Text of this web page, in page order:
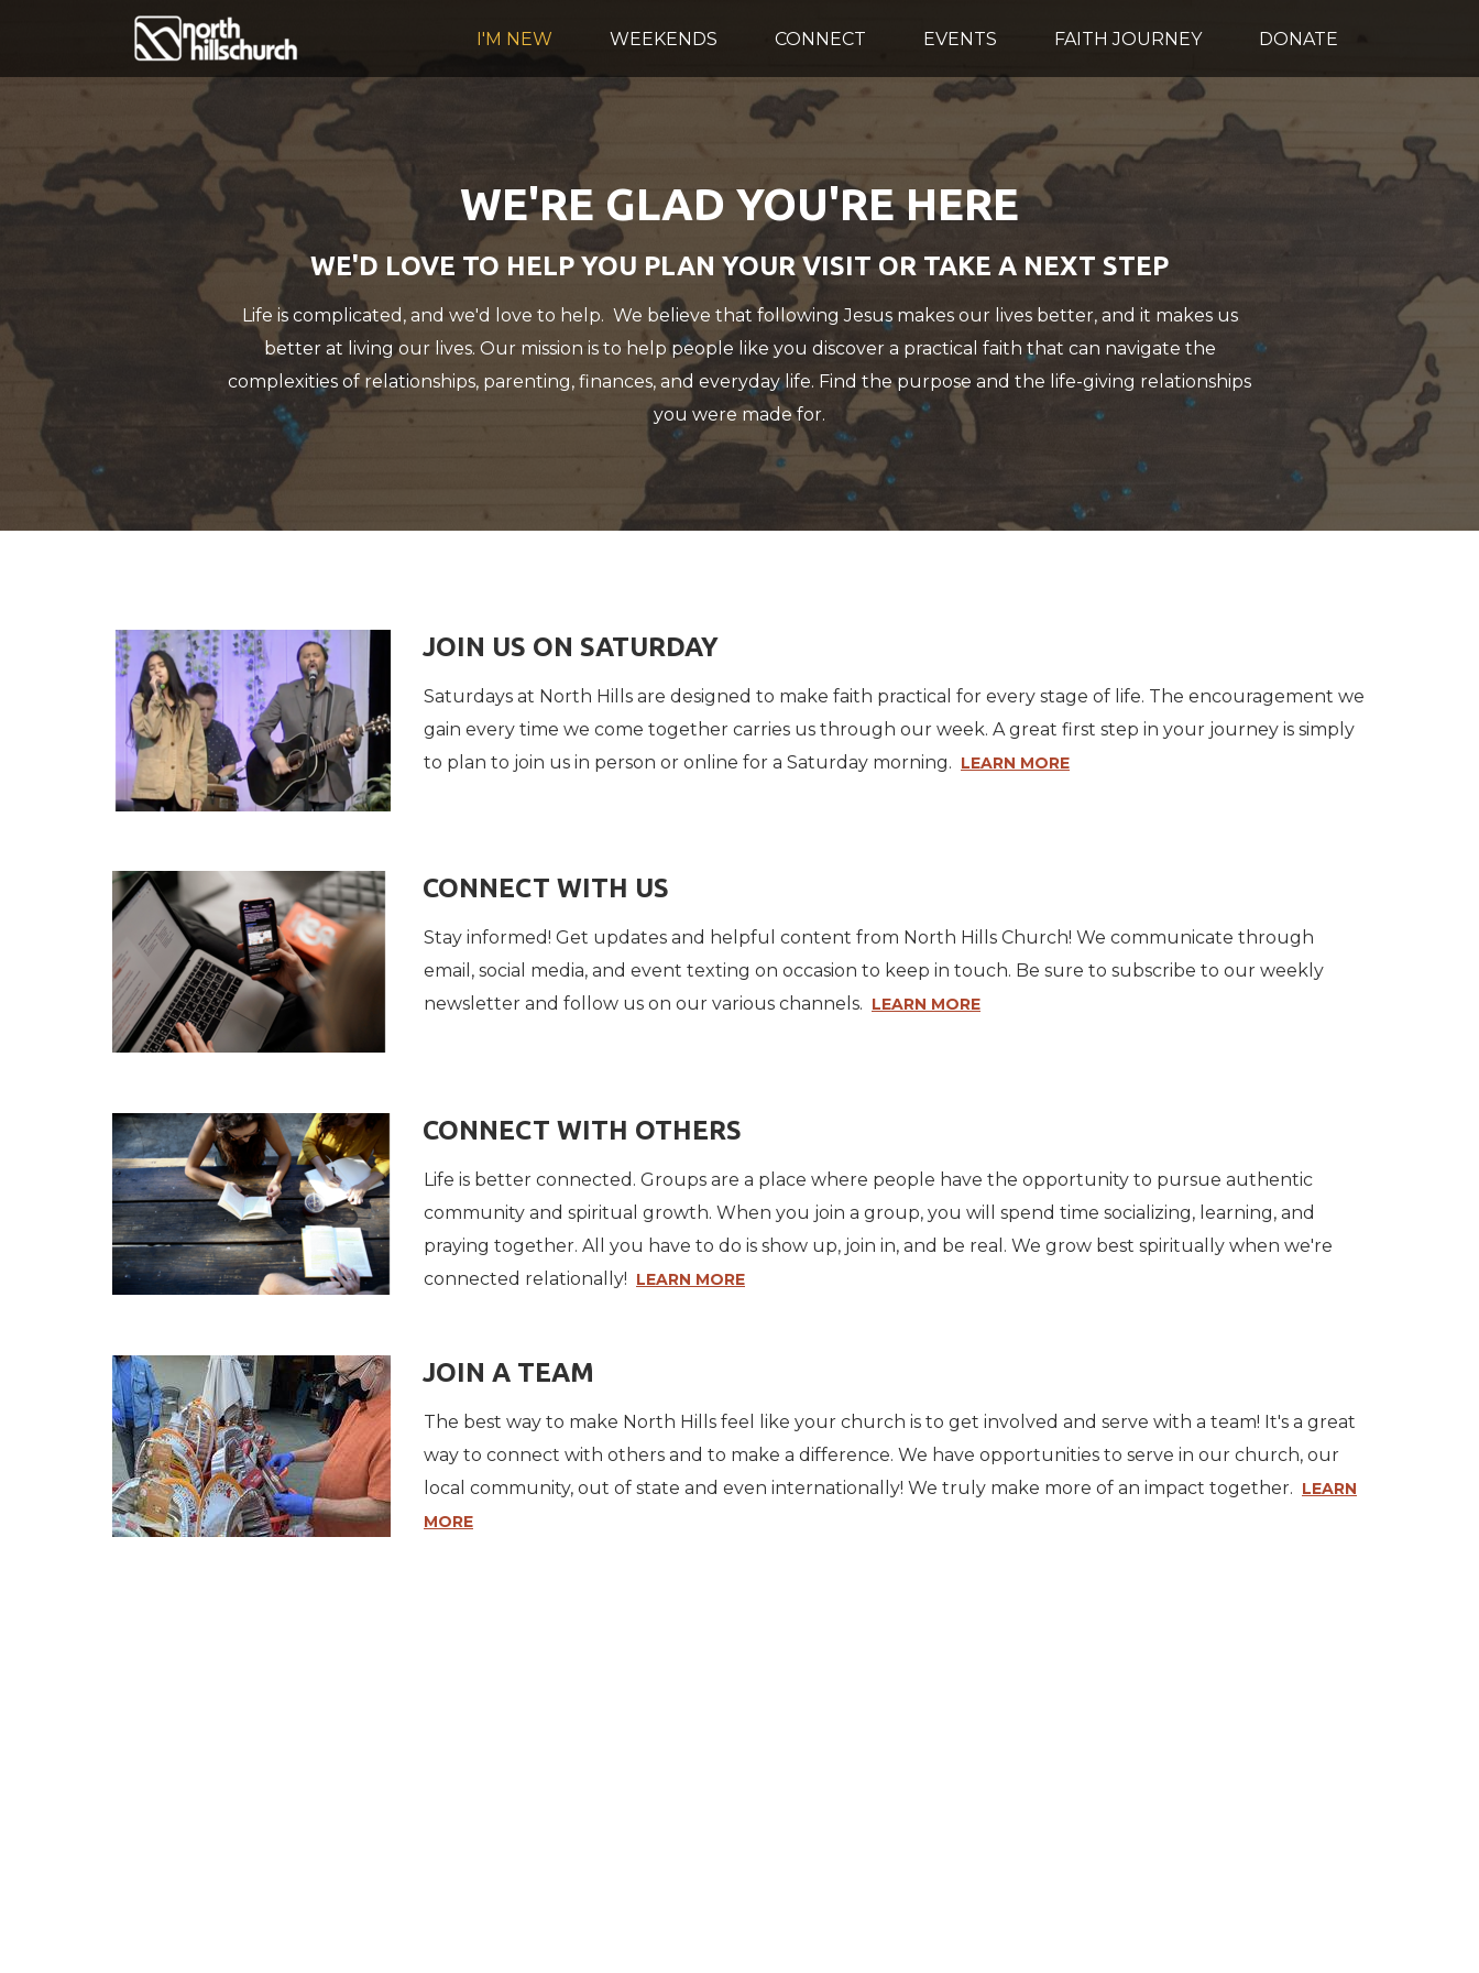
Skip to main content
I'M NEW WEEKENDS CONNECT EVENTS FAITH JOURNEY DONATE
WE'RE GLAD YOU'RE HERE
WE'D LOVE TO HELP YOU PLAN YOUR VISIT OR TAKE A NEXT STEP
Life is complicated, and we'd love to help. We believe that following Jesus makes our lives better, and it makes us
better at living our lives. Our mission is to help people like you discover a practical faith that can navigate the
complexities of relationships, parenting, finances, and everyday life. Find the purpose and the life-giving relationships
you were made for.
JOIN US ON SATURDAY
Saturdays at North Hills are designed to make faith practical for every stage of life. The encouragement we
gain every time we come together carries us through our week. A great first step in your journey is simply
to plan to join us in person or online for a Saturday morning. LEARN MORE
CONNECT WITH US
Stay informed! Get updates and helpful content from North Hills Church! We communicate through
email, social media, and event texting on occasion to keep in touch. Be sure to subscribe to our weekly
newsletter and follow us on our various channels. LEARN MORE
CONNECT WITH OTHERS
Life is better connected. Groups are a place where people have the opportunity to pursue authentic
community and spiritual growth. When you join a group, you will spend time socializing, learning, and
praying together. All you have to do is show up, join in, and be real. We grow best spiritually when we're
connected relationally! LEARN MORE
JOIN A TEAM
The best way to make North Hills feel like your church is to get involved and serve with a team! It's a great
way to connect with others and to make a difference. We have opportunities to serve in our church, our
local community, out of state and even internationally! We truly make more of an impact together. LEARN
MORE